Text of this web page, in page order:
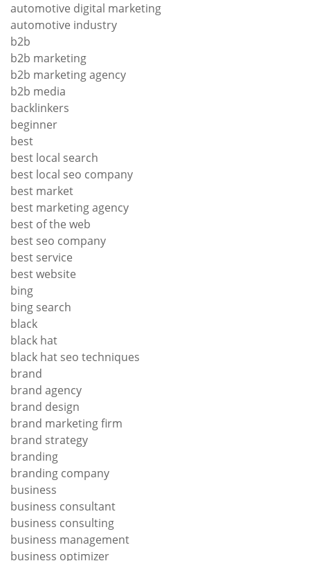
automotive digital marketing
automotive industry
b2b
b2b marketing
b2b marketing agency
b2b media
backlinkers
beginner
best
best local search
best local seo company
best market
best marketing agency
best of the web
best seo company
best service
best website
bing
bing search
black
black hat
black hat seo techniques
brand
brand agency
brand design
brand marketing firm
brand strategy
branding
branding company
business
business consultant
business consulting
business management
business optimizer